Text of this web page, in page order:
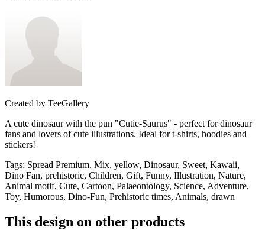
Created by TeeGallery
A cute dinosaur with the pun "Cutie-Saurus" - perfect for dinosaur
fans and lovers of cute illustrations. Ideal for t-shirts, hoodies and
stickers!
Tags: Spread Premium, Mix, yellow, Dinosaur, Sweet, Kawaii,
Dino Fan, prehistoric, Children, Gift, Funny, Illustration, Nature,
Animal motif, Cute, Cartoon, Palaeontology, Science, Adventure,
Toy, Humorous, Dino-Fun, Prehistoric times, Animals, drawn
This design on other products